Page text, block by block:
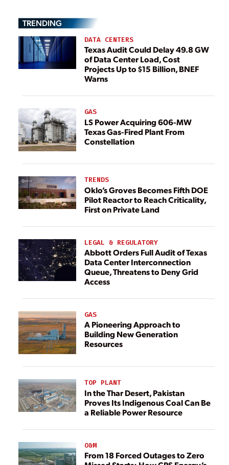
TRENDING
DATA CENTERS
Texas Audit Could Delay 49.8 GW
of Data Center Load, Cost
Projects Up to $15 Billion, BNEF
Warns
GAS
LS Power Acquiring 606-MW
Texas Gas-Fired Plant From
Constellation
TRENDS
Oklo’s Groves Becomes Fifth DOE
Pilot Reactor to Reach Criticality,
First on Private Land
LEGAL & REGULATORY
Abbott Orders Full Audit of Texas
Data Center Interconnection
Queue, Threatens to Deny Grid
Access
GAS
A Pioneering Approach to
Building New Generation
Resources
TOP PLANT
In the Thar Desert, Pakistan
Proves Its Indigenous Coal Can Be
a Reliable Power Resource
O&M
From 18 Forced Outages to Zero